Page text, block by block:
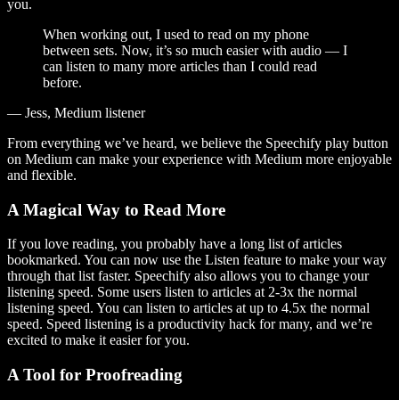
you.
When working out, I used to read on my phone
between sets. Now, it’s so much easier with audio — I
can listen to many more articles than I could read
before.
— Jess, Medium listener
From everything we’ve heard, we believe the Speechify play button
on Medium can make your experience with Medium more enjoyable
and flexible.
A Magical Way to Read More
If you love reading, you probably have a long list of articles
bookmarked. You can now use the Listen feature to make your way
through that list faster. Speechify also allows you to change your
listening speed. Some users listen to articles at 2-3x the normal
listening speed. You can listen to articles at up to 4.5x the normal
speed. Speed listening is a productivity hack for many, and we’re
excited to make it easier for you.
A Tool for Proofreading